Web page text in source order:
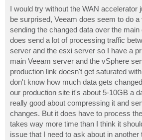
I would try without the WAN accelerator
be surprised, Veeam does seem to do
sending the changed data over the
does send a lot of processing traffic
server and the esxi server so I have a
main Veeam server and the vSphere
production link doesn't get saturated
don't know how much data gets
our production site it's about 5-10GB a
really good about compressing it and
changes. But it does have to process
takes way more time than I think it
issue that I need to ask about in another